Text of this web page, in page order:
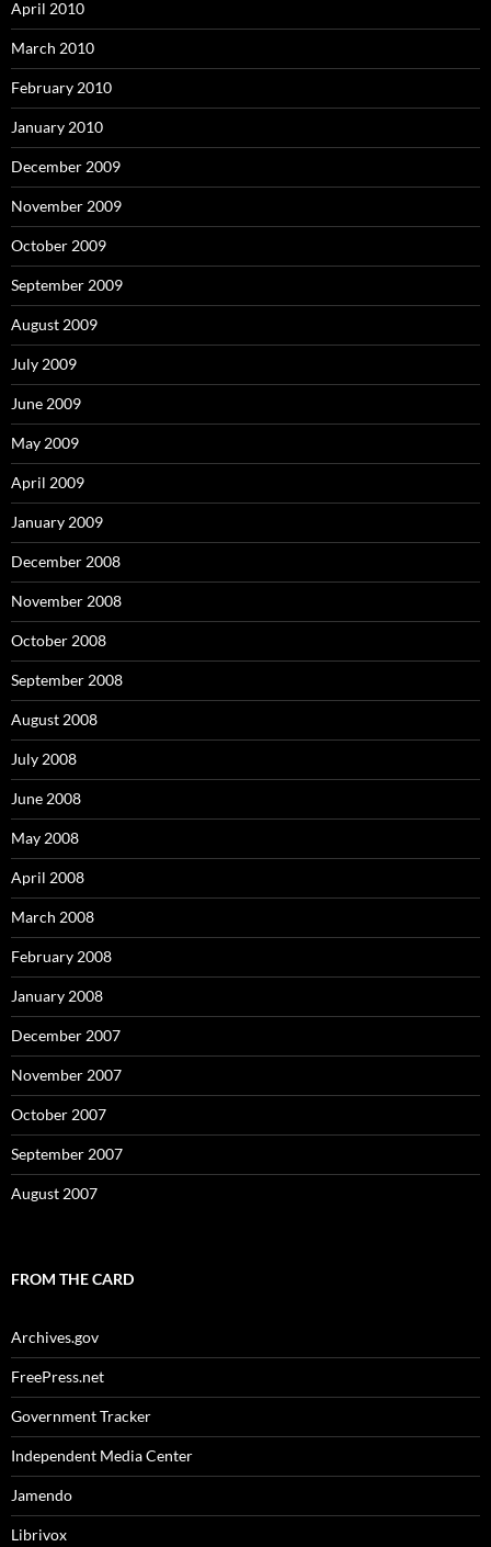
April 2010
March 2010
February 2010
January 2010
December 2009
November 2009
October 2009
September 2009
August 2009
July 2009
June 2009
May 2009
April 2009
January 2009
December 2008
November 2008
October 2008
September 2008
August 2008
July 2008
June 2008
May 2008
April 2008
March 2008
February 2008
January 2008
December 2007
November 2007
October 2007
September 2007
August 2007
FROM THE CARD
Archives.gov
FreePress.net
Government Tracker
Independent Media Center
Jamendo
Librivox